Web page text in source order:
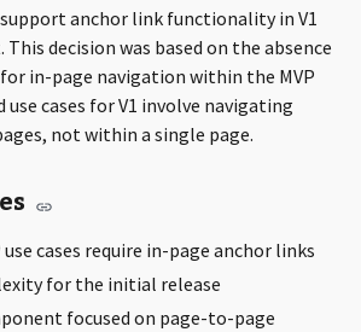
anchor link functionality in V1
decision was based on the absence
for in-page navigation within the MVP
use cases for V1 involve navigating
not within a single page.
use cases require in-page anchor links
for the initial release
focused on page-to-page